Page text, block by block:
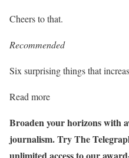
Cheers to that.
Recommended
Six surprising things that
Read more
Broaden your horizons with
journalism. Try The